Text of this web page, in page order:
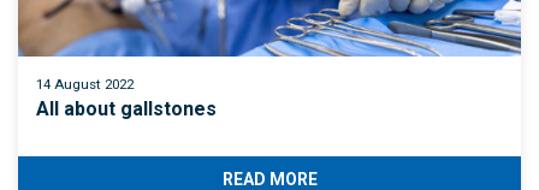
14 August 2022
All about gallstones
READ MORE